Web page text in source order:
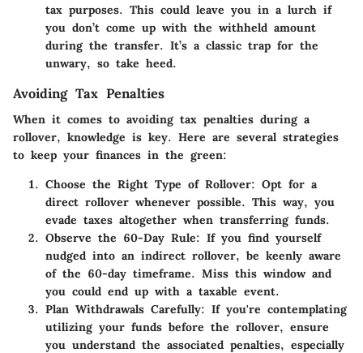
tax purposes. This could leave you in a lurch if
you don’t come up with the withheld amount
during the transfer. It’s a classic trap for the
unwary, so take heed.
Avoiding Tax Penalties
When it comes to avoiding tax penalties during a
rollover, knowledge is key. Here are several strategies
to keep your finances in the green:
Choose the Right Type of Rollover: Opt for a
direct rollover whenever possible. This way, you
evade taxes altogether when transferring funds.
Observe the 60-Day Rule: If you find yourself
nudged into an indirect rollover, be keenly aware
of the 60-day timeframe. Miss this window and
you could end up with a taxable event.
Plan Withdrawals Carefully: If you're contemplating
utilizing your funds before the rollover, ensure
you understand the associated penalties, especially